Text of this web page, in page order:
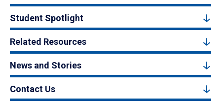
Student Spotlight
Related Resources
News and Stories
Contact Us